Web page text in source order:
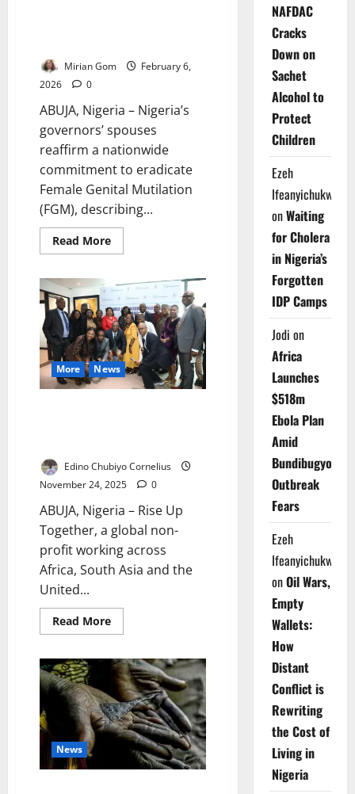
Mirian Gom
February 6,
2026
0
ABUJA, Nigeria – Nigeria’s
governors’ spouses
reaffirm a nationwide
commitment to eradicate
Female Genital Mutilation
(FGM), describing...
Read MoreRead
more
Wives
Renew
Push
to
End
Female
Genital
Mutilation
More News
Edino Chubiyo Cornelius
November 24, 2025
0
ABUJA, Nigeria – Rise Up
Together, a global non-
profit working across
Africa, South Asia and the
United...
Read MoreRead
more
Trains
New
Nigerian
Leaders
Advancing
Gender
Justice
Nationwide
News
NAFDAC
Cracks
Down on
Sachet
Alcohol to
Protect
Children
Ezeh
Ifeanyichukwu
onWaiting
for Cholera
in Nigeria’s
Forgotten
IDP Camps
Jodi on
Africa
Launches
$518m
Ebola Plan
Amid
Bundibugyo
Outbreak
Fears
Ezeh
Ifeanyichukwu
onOil Wars,
Empty
Wallets:
How
Distant
Conflict is
Rewriting
the Cost of
Living in
Nigeria